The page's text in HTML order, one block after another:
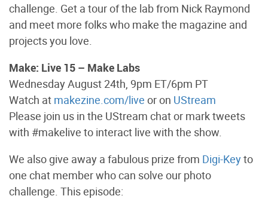
challenge. Get a tour of the lab from Nick Raymond
and meet more folks who make the magazine and
projects you love.
Make: Live 15 – Make Labs
Wednesday August 24th, 9pm ET/6pm PT
Watch at makezine.com/live or on UStream
Please join us in the UStream chat or mark tweets
with #makelive to interact live with the show.
We also give away a fabulous prize from Digi-Keyto
one chat member who can solve our photo
challenge. This episode: